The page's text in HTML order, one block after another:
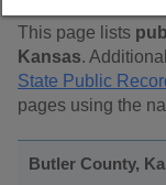
This page lists
Kansas.
State Public
pages using the
Butler County,